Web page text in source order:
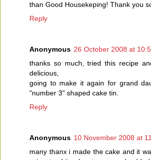
than Good Housekeping! Thank you
Reply
Anonymous 26 October 2008 at
thanks so much, tried this recipe
delicious,
going to make it again for grand
"number 3" shaped cake tin.
Reply
Anonymous 10 November 2008 at
many thanx i made the cake and it